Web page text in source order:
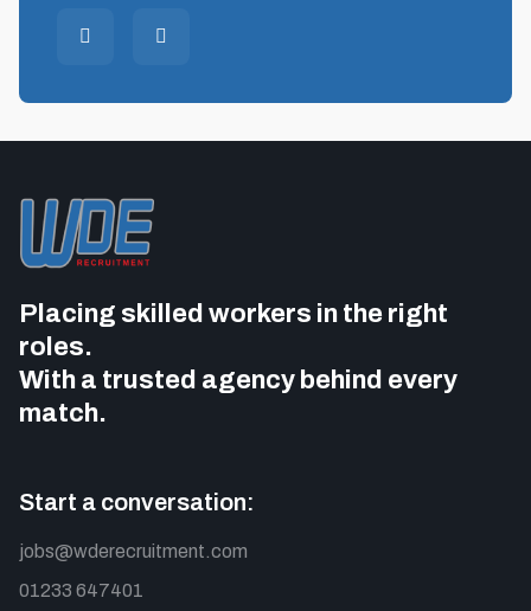
Placing skilled workers in the right
roles.
With a trusted agency behind every
match.
Start a conversation:
jobs@wderecruitment.com
01233 647401